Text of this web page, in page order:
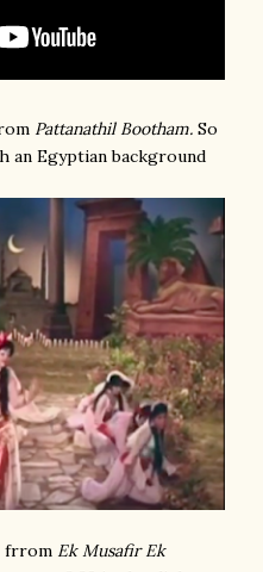
Pattanathil Bootham. So
an Egyptian background
frrom Ek Musafir Ek